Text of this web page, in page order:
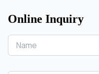
Online Inquiry